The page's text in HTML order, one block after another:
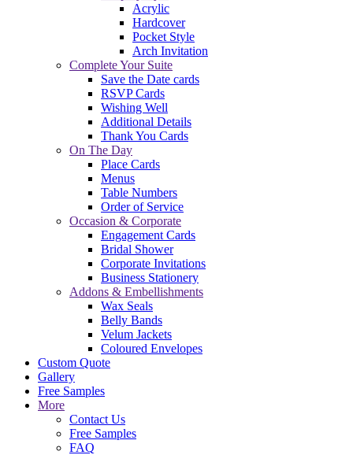
Acrylic
Hardcover
Pocket Style
Arch Invitation
Complete Your Suite
Save the Date cards
RSVP Cards
Wishing Well
Additional Details
Thank You Cards
On The Day
Place Cards
Menus
Table Numbers
Order of Service
Occasion & Corporate
Engagement Cards
Bridal Shower
Corporate Invitations
Business Stationery
Addons & Embellishments
Wax Seals
Belly Bands
Velum Jackets
Coloured Envelopes
Custom Quote
Gallery
Free Samples
More
Contact Us
Free Samples
FAQ